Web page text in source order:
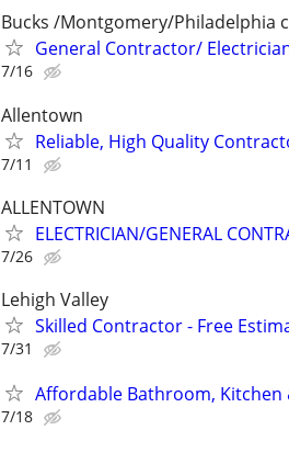
Bucks /Montgomery/Philadelphia
General Contractor/
7/16
Allentown
Reliable, High Quality
7/11
ALLENTOWN
ELECTRICIAN/GENERAL
7/26
Lehigh Valley
Skilled Contractor - Free
7/31
Affordable Bathroom,
7/18